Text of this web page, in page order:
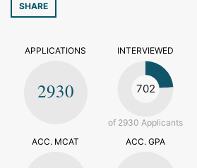
SHARE
APPLICATIONS
2930
INTERVIEWED
702
of 2930 Applicants
ACC. MCAT
ACC. GPA